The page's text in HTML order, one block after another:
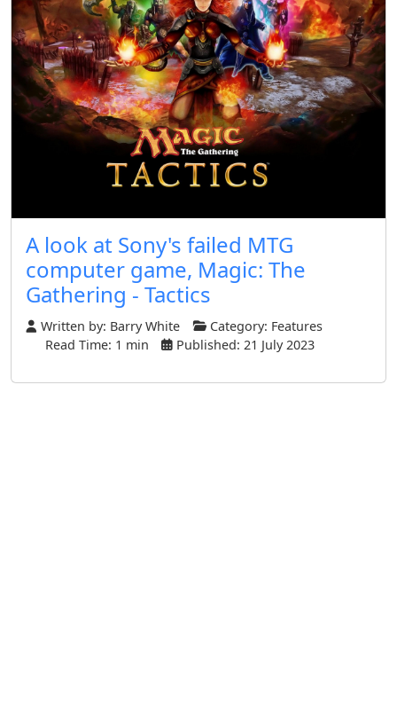
A look at Sony's failed MTG
computer game, Magic: The
Gathering - Tactics
Written by: Barry White Category: Features
Read Time: 1 min
Published: 21 July 2023